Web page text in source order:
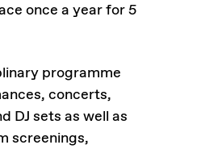
once a year for 5
programme
concerts,
DJ sets as well as
screenings,